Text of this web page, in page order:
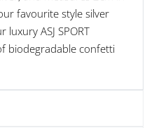
favourite style silver
ASJ SPORT
biodegradable confetti